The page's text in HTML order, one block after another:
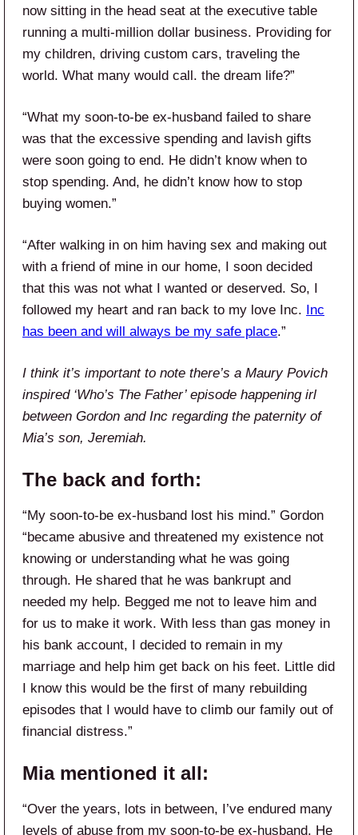
now sitting in the head seat at the executive table
running a multi-million dollar business. Providing for
my children, driving custom cars, traveling the
world. What many would call. the dream life?”
“What my soon-to-be ex-husband failed to share
was that the excessive spending and lavish gifts
were soon going to end. He didn’t know when to
stop spending. And, he didn’t know how to stop
buying women.”
“After walking in on him having sex and making out
with a friend of mine in our home, I soon decided
that this was not what I wanted or deserved. So, I
followed my heart and ran back to my love Inc. Inc
has been and will always be my safe place.”
I think it’s important to note there’s a Maury Povich
inspired ‘Who’s The Father’ episode happening irl
between Gordon and Inc regarding the paternity of
Mia’s son, Jeremiah.
The back and forth:
“My soon-to-be ex-husband lost his mind.” Gordon
“became abusive and threatened my existence not
knowing or understanding what he was going
through. He shared that he was bankrupt and
needed my help. Begged me not to leave him and
for us to make it work. With less than gas money in
his bank account, I decided to remain in my
marriage and help him get back on his feet. Little did
I know this would be the first of many rebuilding
episodes that I would have to climb our family out of
financial distress.”
Mia mentioned it all:
“Over the years, lots in between, I’ve endured many
levels of abuse from my soon-to-be ex-husband. He